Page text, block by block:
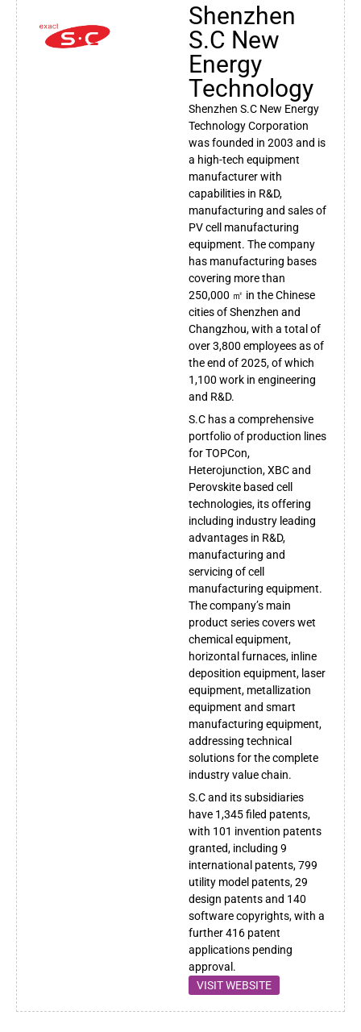
Shenzhen
S.C New
Energy
Technology
Shenzhen S.C New Energy
Technology Corporation
was founded in 2003 and is
a high-tech equipment
manufacturer with
capabilities in R&D,
manufacturing and sales of
PV cell manufacturing
equipment. The company
has manufacturing bases
covering more than
250,000 ㎡ in the Chinese
cities of Shenzhen and
Changzhou, with a total of
over 3,800 employees as of
the end of 2025, of which
1,100 work in engineering
and R&D.
S.C has a comprehensive
portfolio of production lines
for TOPCon,
Heterojunction, XBC and
Perovskite based cell
technologies, its offering
including industry leading
advantages in R&D,
manufacturing and
servicing of cell
manufacturing equipment.
The company’s main
product series covers wet
chemical equipment,
horizontal furnaces, inline
deposition equipment, laser
equipment, metallization
equipment and smart
manufacturing equipment,
addressing technical
solutions for the complete
industry value chain.
S.C and its subsidiaries
have 1,345 filed patents,
with 101 invention patents
granted, including 9
international patents, 799
utility model patents, 29
design patents and 140
software copyrights, with a
further 416 patent
applications pending
approval.
VISIT WEBSITE